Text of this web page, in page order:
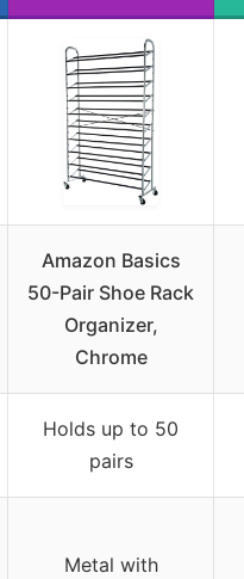
Amazon Basics
50-Pair Shoe Rack
Organizer,
Chrome
Holds up to 50
pairs
Metal with